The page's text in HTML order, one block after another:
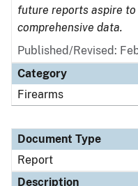
future reports aspire
comprehensive data.
Published/Revised:
Category
Firearms
Document Type
Report
Description